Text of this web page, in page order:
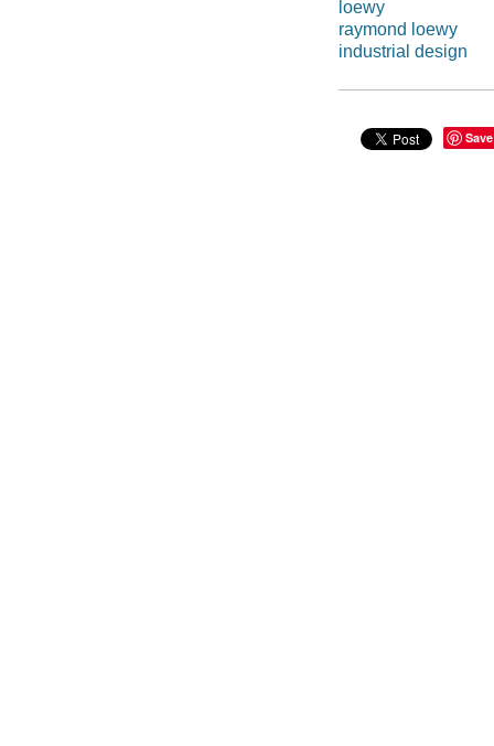
loewy
raymond loewy
industrial design
Save